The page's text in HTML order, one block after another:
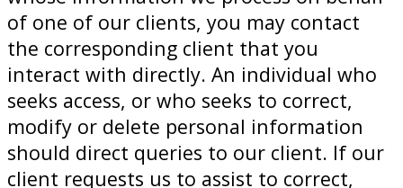
of one of our clients, you may contact
the corresponding client that you
interact with directly. An individual who
seeks access, or who seeks to correct,
modify or delete personal information
should direct queries to our client. If our
client requests us to assist to correct,